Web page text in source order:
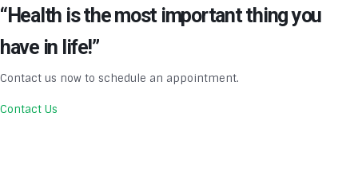
“Health is the most important thing you
have in life!”
Contact us now to schedule an appointment.
Contact Us